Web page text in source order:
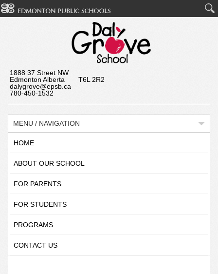
1888 37 Street NW
Edmonton Alberta T6L 2R2
dalygrove@epsb.ca
780-450-1532
MENU / NAVIGATION
HOME
ABOUT OUR SCHOOL
FOR PARENTS
FOR STUDENTS
PROGRAMS
CONTACT US